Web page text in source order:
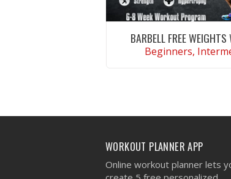
BARBELL FREE
Beginners,
WORKOUT PLANNER APP
Online workout planner lets